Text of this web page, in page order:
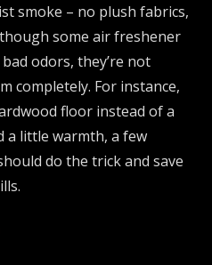
smoke – no plush fabrics,
some air freshener
odors, they’re not
completely. For instance,
floor instead of a
a little warmth, a few
do the trick and save